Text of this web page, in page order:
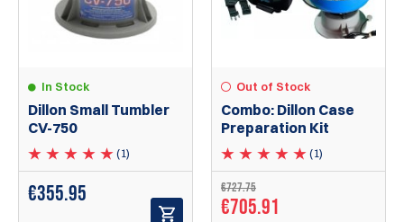
In Stock
Dillon Small Tumbler
CV-750
(1)
€355.95
Out of Stock
Combo: Dillon Case
Preparation Kit
(1)
€727.75
€705.91